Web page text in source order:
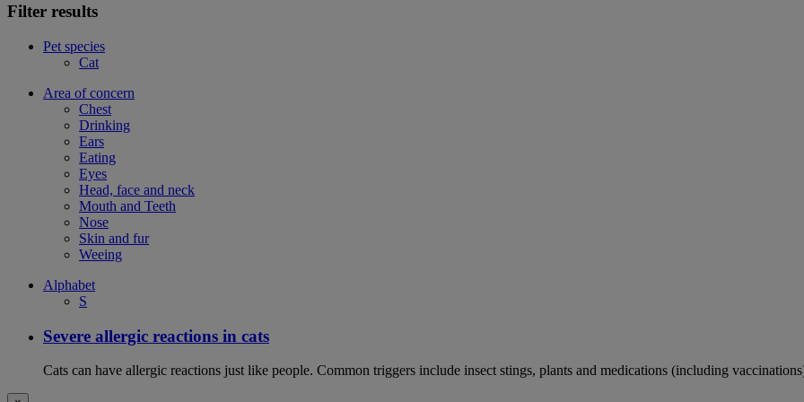
Filter results
Pet species
Cat
Area of concern
Chest
Drinking
Ears
Eating
Eyes
Head, face and neck
Mouth and Teeth
Nose
Skin and fur
Weeing
Alphabet
S
Severe allergic reactions in cats
Cats can have allergic reactions just like people. Common triggers include insect stings, plants and medications (including